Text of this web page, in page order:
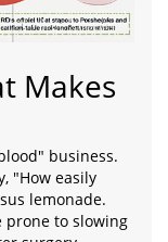
Makes
business.
"How easily
lemonade.
prone to slowing